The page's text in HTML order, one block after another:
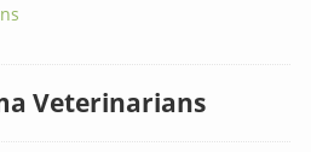
Veterinarians